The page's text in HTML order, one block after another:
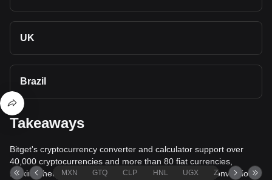
UK
Brazil
Takeaways
Bitget's cryptocurrency converter and calculator support over
40,000 cryptocurrencies and more than 80 fiat currencies,
making them among the most comprehensive value conversion
MXN GTQ CLP HNL UGX ZAR TND